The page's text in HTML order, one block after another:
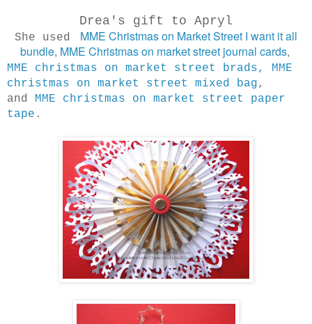
Drea's gift to Apryl
She used
MME Christmas on Market Street I want it all
bundle, MME Christmas on market street journal cards,
MME christmas on market street brads,
MME
christmas on market street mixed bag,
and MME christmas on market street paper
tape .